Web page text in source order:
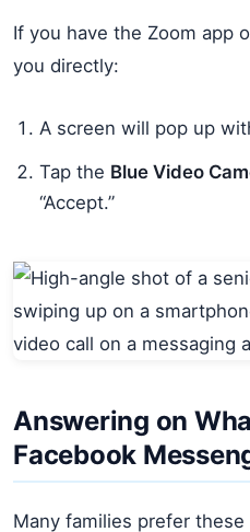
If you have the Zoom app
you directly:
A screen will pop up
Tap the Blue Video
“Accept.”
Answering on
Facebook
Many families prefer